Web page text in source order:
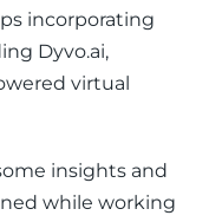
incorporating
Dyvo.ai,
virtual
insights and
while working